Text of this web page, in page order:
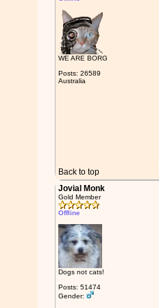
WE ARE BORG
Posts: 26589
Australia
Back to top
Jovial Monk
Gold Member
Offline
Dogs not cats!
Posts: 51474
Gender: